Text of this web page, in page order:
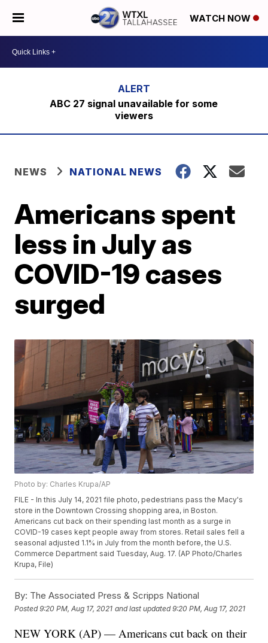
WATCH NOW
ABC 27 signal unavailable for some
viewers
NEWS NATIONAL NEWS
Americans spent
less in July as
COVID-19 cases
surged
Photo by: Charles Krupa/AP
FILE - In this July 14, 2021 file photo, pedestrians pass the Macy's
store in the Downtown Crossing shopping area, in Boston.
Americans cut back on their spending last month as a surge in
COVID-19 cases kept people away from stores. Retail sales fell a
seasonal adjusted 1.1% in July from the month before, the U.S.
Commerce Department said Tuesday, Aug. 17. (AP Photo/Charles
Krupa, File)
By: The Associated Press & Scripps National
Posted9:20 PM, Aug 17, 2021 and last updated 9:20 PM, Aug 17, 2021
NEW YORK (AP) — Americans cut back on their